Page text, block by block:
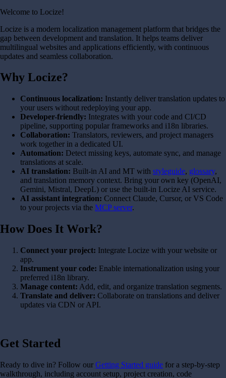
Welcome to Locize!
Locize is a modern localization management platform that bridges the
gap between development and translation. It helps teams deliver
multilingual websites and applications efficiently, with continuous
updates and seamless collaboration.
Why Locize?
Continuous localization: Instantly deliver translation updates to
your users without redeploying your app.
Developer-friendly: Integrates with your code and CI/CD
pipeline, supporting popular frameworks and i18n libraries.
Collaboration: Translators, reviewers, and project managers
work together in a dedicated UI.
Automation: Detect missing keys, automate sync, and manage
translations at scale.
AI translation: Built-in AI and MT with styleguide, glossary,
and translation memory context. Bring your own key (OpenAI,
Gemini, Mistral, DeepL) or use the built-in Locize AI service.
AI assistant integration: Connect Claude, Cursor, or VS Code
to your projects via the MCP server.
How Does It Work?
Connect your project: Integrate Locize with your website or
app.
Instrument your code: Enable internationalization using your
preferred i18n library.
Manage content: Add, edit, and organize translation segments.
Translate and deliver: Collaborate on translations and deliver
updates via CDN or API.
Get Started
Ready to dive in? Follow our Getting Started guide for a step-by-step
walkthrough, including account setup, project creation, code